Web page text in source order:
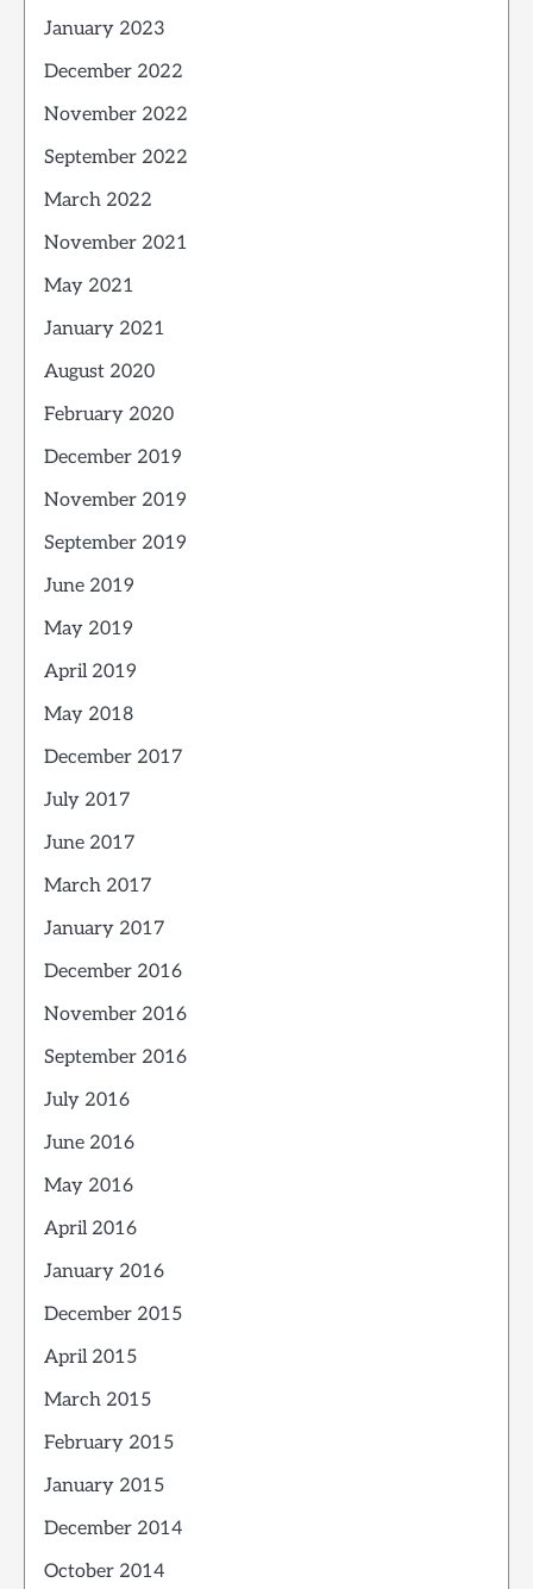
January 2023
December 2022
November 2022
September 2022
March 2022
November 2021
May 2021
January 2021
August 2020
February 2020
December 2019
November 2019
September 2019
June 2019
May 2019
April 2019
May 2018
December 2017
July 2017
June 2017
March 2017
January 2017
December 2016
November 2016
September 2016
July 2016
June 2016
May 2016
April 2016
January 2016
December 2015
April 2015
March 2015
February 2015
January 2015
December 2014
October 2014